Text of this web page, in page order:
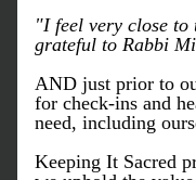
"I feel very close to
grateful to Rabbi
AND just prior to
for check-ins and
need, including
Keeping It Sacred